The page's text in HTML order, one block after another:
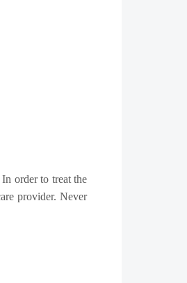
order to treat the
provider. Never